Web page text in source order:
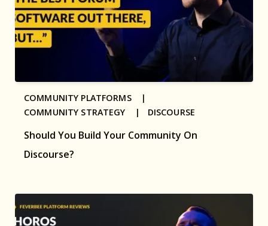
Should You Build Your Community On
Discourse?
COMMUNITY PLATFORMS |
COMMUNITY STRATEGY | DISCOURSE